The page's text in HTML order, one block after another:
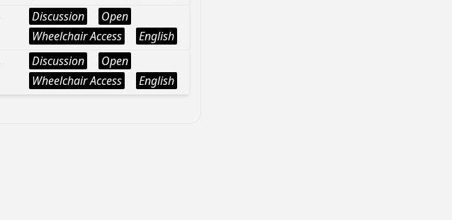
Discussion
Open
Wheelchair Access
English
Discussion
Open
Wheelchair Access
English